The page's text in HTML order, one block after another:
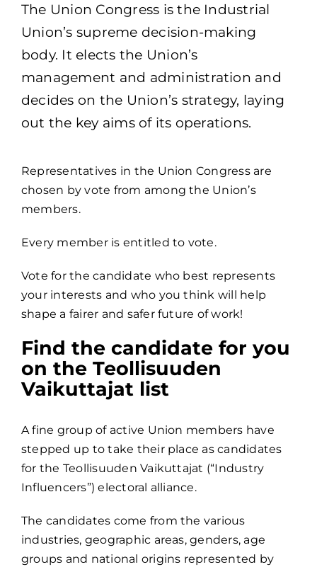
The Union Congress is the Industrial
Union’s supreme decision-making
body. It elects the Union’s
management and administration and
decides on the Union’s strategy, laying
out the key aims of its operations.
Representatives in the Union Congress are
chosen by vote from among the Union’s
members.
Every member is entitled to vote.
Vote for the candidate who best represents
your interests and who you think will help
shape a fairer and safer future of work!
Find the candidate for you
on the Teollisuuden
Vaikuttajat list
A fine group of active Union members have
stepped up to take their place as candidates
for the Teollisuuden Vaikuttajat (“Industry
Influencers”) electoral alliance.
The candidates come from the various
industries, geographic areas, genders, age
groups and national origins represented by